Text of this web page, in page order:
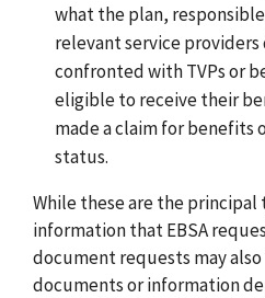
what the plan,
relevant service
confronted with TVPs or
eligible to receive their
made a claim for benefits
status.
While these are the
information that EBSA
document requests may
documents or information